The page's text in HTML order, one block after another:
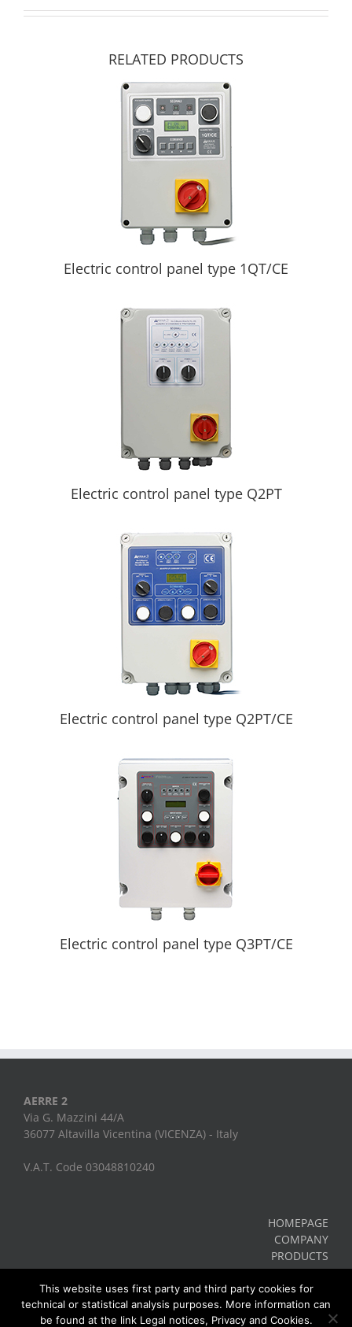
RELATED PRODUCTS
Electric control panel type 1QT/CE
Electric control panel type Q2PT
Electric control panel type Q2PT/CE
Electric control panel type Q3PT/CE
AERRE 2
Via G. Mazzini 44/A
36077 Altavilla Vicentina (VICENZA) - Italy
V.A.T. Code 03048810240
HOMEPAGE
COMPANY
PRODUCTS
CONTACTS
Legal Notes, Privacy, Cookies
This website uses first party and third party cookies for
technical or statistical analysis purposes. More information can
be found at the link Legal notices, Privacy and Cookies.